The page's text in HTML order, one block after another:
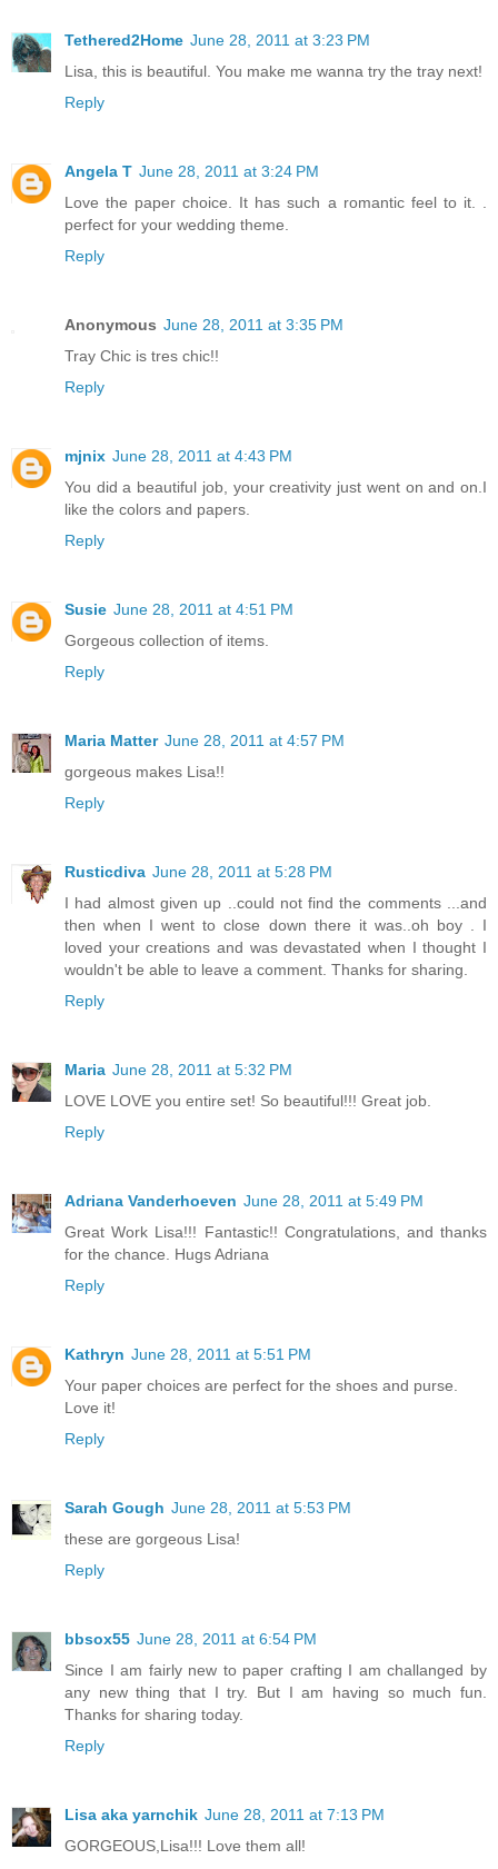
Tethered2Home June 28, 2011 at 3:23 PM
Lisa, this is beautiful. You make me wanna try the tray next!
Reply
Angela T June 28, 2011 at 3:24 PM
Love the paper choice. It has such a romantic feel to it. .
perfect for your wedding theme.
Reply
Anonymous June 28, 2011 at 3:35 PM
Tray Chic is tres chic!!
Reply
mjnix June 28, 2011 at 4:43 PM
You did a beautiful job, your creativity just went on and on.I
like the colors and papers.
Reply
Susie June 28, 2011 at 4:51 PM
Gorgeous collection of items.
Reply
Maria Matter June 28, 2011 at 4:57 PM
gorgeous makes Lisa!!
Reply
Rusticdiva June 28, 2011 at 5:28 PM
I had almost given up ..could not find the comments ...and
then when I went to close down there it was..oh boy . I
loved your creations and was devastated when I thought I
wouldn't be able to leave a comment. Thanks for sharing.
Reply
Maria June 28, 2011 at 5:32 PM
LOVE LOVE you entire set! So beautiful!!! Great job.
Reply
Adriana Vanderhoeven June 28, 2011 at 5:49 PM
Great Work Lisa!!! Fantastic!! Congratulations, and thanks
for the chance. Hugs Adriana
Reply
Kathryn June 28, 2011 at 5:51 PM
Your paper choices are perfect for the shoes and purse.
Love it!
Reply
Sarah Gough June 28, 2011 at 5:53 PM
these are gorgeous Lisa!
Reply
bbsox55 June 28, 2011 at 6:54 PM
Since I am fairly new to paper crafting I am challanged by
any new thing that I try. But I am having so much fun.
Thanks for sharing today.
Reply
Lisa aka yarnchik June 28, 2011 at 7:13 PM
GORGEOUS,Lisa!!! Love them all!